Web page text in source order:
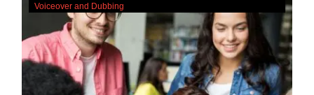
Significance
Of
Accessibility
Services
Voiceover and Dubbing